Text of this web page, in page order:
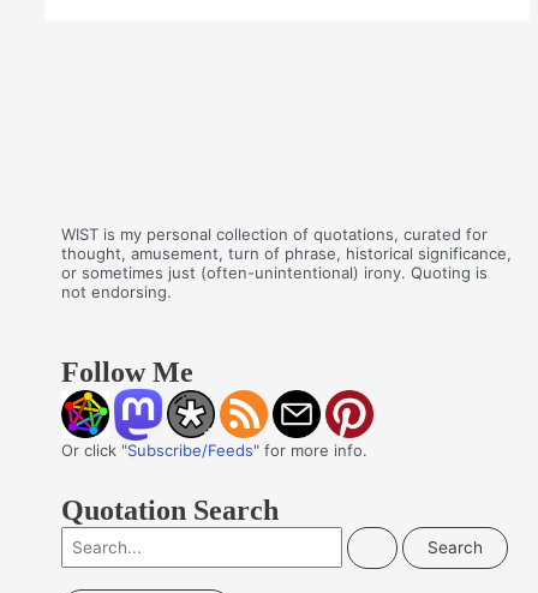
WIST is my personal collection of quotations, curated for
thought, amusement, turn of phrase, historical significance,
or sometimes just (often-unintentional) irony. Quoting is
not endorsing.
Follow Me
Or click "Subscribe/Feeds" for more info.
Quotation Search
e